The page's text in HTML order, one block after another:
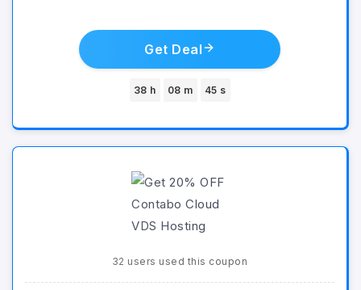
Get Deal
38 h 08 m 45 s
32 users used this coupon